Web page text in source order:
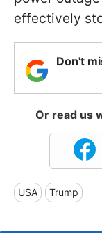
effectively
Don't
Or read us
USA Trump